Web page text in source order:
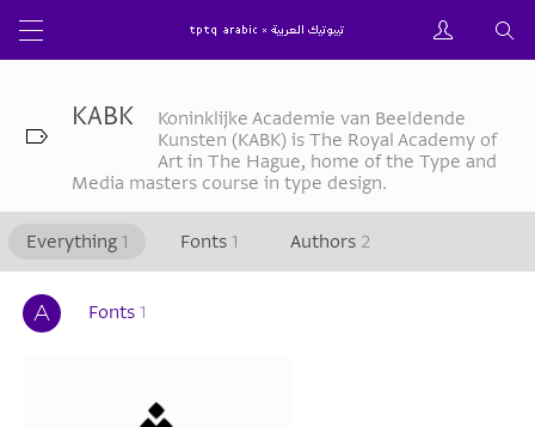
KABK
Koninklijke Academie van Beeldende
Kunsten (KABK) is The Royal Academy of
Art in The Hague, home of the Type and
Media masters course in type design.
Everything 1 Fonts 1 Authors 2
Fonts 1